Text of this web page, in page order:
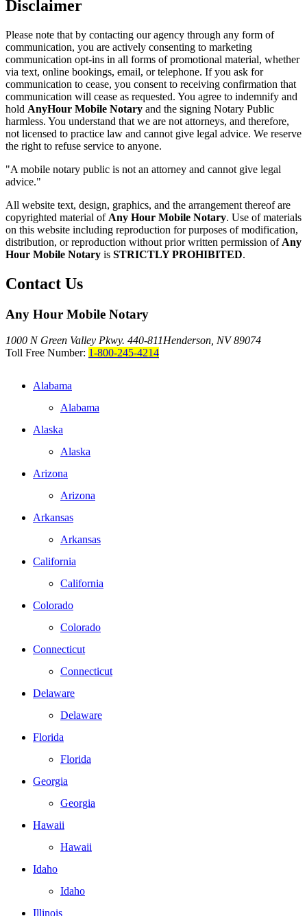
Disclaimer
Please note that by contacting our agency through any form of
communication, you are actively consenting to marketing
communication opt-ins in all forms of promotional material, whether
via text, online bookings, email, or telephone. If you ask for
communication to cease, you consent to receiving confirmation that
communication will cease as requested. You agree to indemnify and
hold AnyHour Mobile Notary and the signing Notary Public
harmless. You understand that we are not attorneys, and therefore,
not licensed to practice law and cannot give legal advice. We reserve
the right to refuse service to anyone.
"A mobile notary public is not an attorney and cannot give legal
advice."
All website text, design, graphics, and the arrangement thereof are
copyrighted material of Any Hour Mobile Notary. Use of materials
on this website including reproduction for purposes of modification,
distribution, or reproduction without prior written permission of Any
Hour Mobile Notary is STRICTLY PROHIBITED.
Contact Us
Any Hour Mobile Notary
1000 N Green Valley Pkwy. 440-811Henderson, NV 89074
Toll Free Number: 1-800-245-4214
Alabama
Alabama
Alaska
Alaska
Arizona
Arizona
Arkansas
Arkansas
California
California
Colorado
Colorado
Connecticut
Connecticut
Delaware
Delaware
Florida
Florida
Georgia
Georgia
Hawaii
Hawaii
Idaho
Idaho
Illinois